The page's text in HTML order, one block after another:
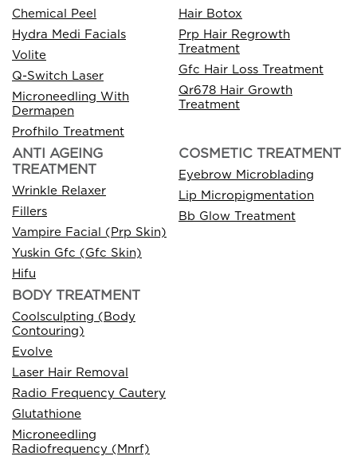
Chemical Peel
Hydra Medi Facials
Volite
Q-Switch Laser
Microneedling With
Dermapen
Profhilo Treatment
Hair Botox
Prp Hair Regrowth
Treatment
Gfc Hair Loss Treatment
Qr678 Hair Growth
Treatment
ANTI AGEING
TREATMENT
Wrinkle Relaxer
Fillers
Vampire Facial (Prp Skin)
Yuskin Gfc (Gfc Skin)
Hifu
COSMETIC TREATMENT
Eyebrow Microblading
Lip Micropigmentation
Bb Glow Treatment
BODY TREATMENT
Coolsculpting (Body
Contouring)
Evolve
Laser Hair Removal
Radio Frequency Cautery
Glutathione
Microneedling
Radiofrequency (Mnrf)